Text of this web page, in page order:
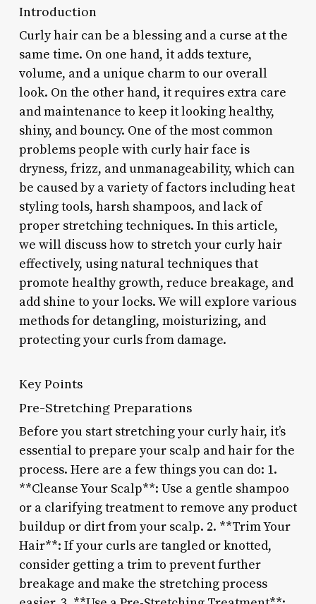
Introduction
Curly hair can be a blessing and a curse at the
same time. On one hand, it adds texture,
volume, and a unique charm to our overall
look. On the other hand, it requires extra care
and maintenance to keep it looking healthy,
shiny, and bouncy. One of the most common
problems people with curly hair face is
dryness, frizz, and unmanageability, which can
be caused by a variety of factors including heat
styling tools, harsh shampoos, and lack of
proper stretching techniques. In this article,
we will discuss how to stretch your curly hair
effectively, using natural techniques that
promote healthy growth, reduce breakage, and
add shine to your locks. We will explore various
methods for detangling, moisturizing, and
protecting your curls from damage.
Key Points
Pre-Stretching Preparations
Before you start stretching your curly hair, it’s
essential to prepare your scalp and hair for the
process. Here are a few things you can do: 1.
**Cleanse Your Scalp**: Use a gentle shampoo
or a clarifying treatment to remove any product
buildup or dirt from your scalp. 2. **Trim Your
Hair**: If your curls are tangled or knotted,
consider getting a trim to prevent further
breakage and make the stretching process